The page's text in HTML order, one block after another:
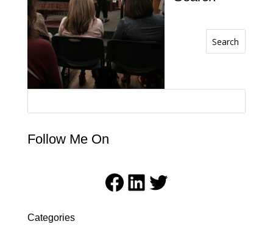
Search
Follow Me On
Facebook
LinkedIn
Twitter
Categories